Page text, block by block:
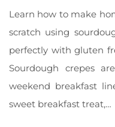
Learn how to make
scratch using
perfectly with gluten
Sourdough crepes
weekend breakfast
sweet breakfast treat,…